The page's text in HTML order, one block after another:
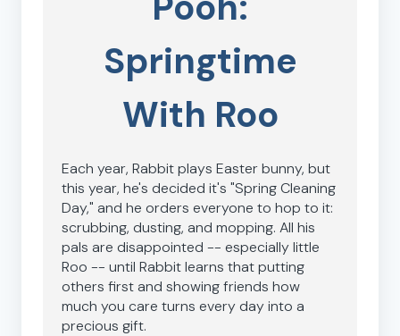
Springtime
With Roo
Each year, Rabbit plays Easter bunny, but
this year, he's decided it's "Spring Cleaning
Day," and he orders everyone to hop to it:
scrubbing, dusting, and mopping. All his
pals are disappointed -- especially little
Roo -- until Rabbit learns that putting
others first and showing friends how
much you care turns every day into a
precious gift.